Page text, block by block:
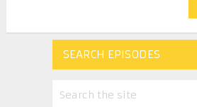
SEARCH EPISODES